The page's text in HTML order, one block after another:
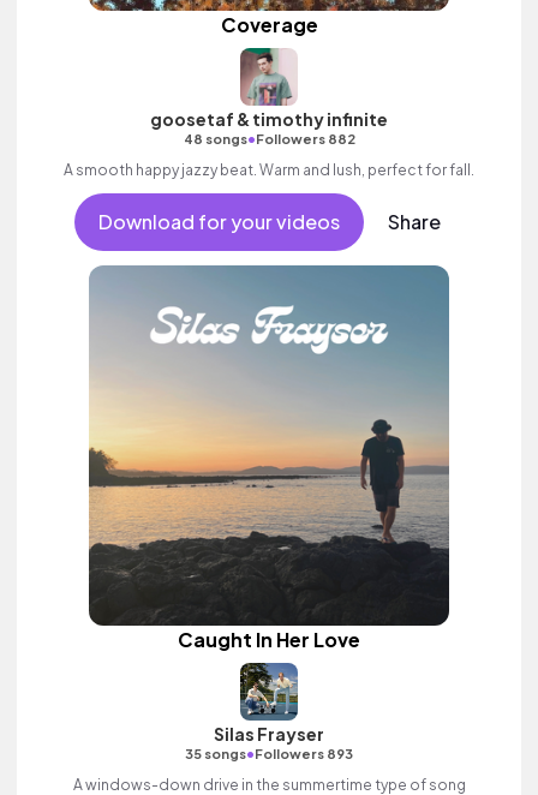
Coverage
goosetaf & timothy infinite
48 songs•Followers 882
A smooth happy jazzy beat. Warm and lush, perfect for fall.
Download for your videos Share
Caught In Her Love
Silas Frayser
35 songs•Followers 893
A windows-down drive in the summertime type of song